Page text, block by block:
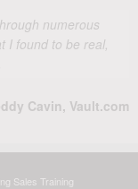
numerous
I found to be real,
Cavin, Vault.com
Sales Training